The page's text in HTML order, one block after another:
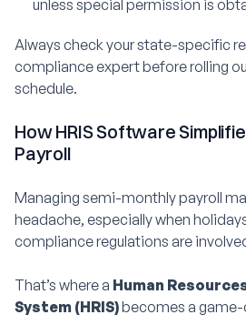
unless special permission is
Always check your state-specific
compliance expert before rolling
schedule.
How HRIS Software
Payroll
Managing semi-monthly payroll
headache, especially when
compliance regulations are
That’s where a Human
System (HRIS)becomes a game-